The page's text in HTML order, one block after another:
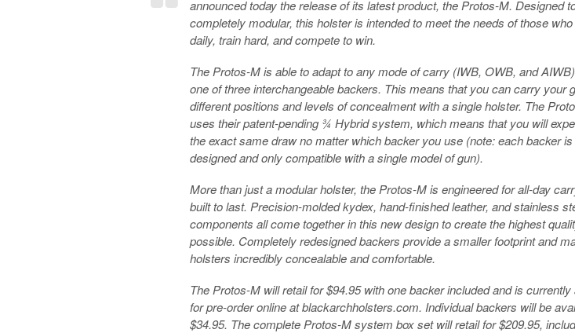
announced today the release of its latest product, the Protos-M. Designed
completely modular, this holster is intended to meet the needs of those
daily, train hard, and compete to win.
The Protos-M is able to adapt to any mode of carry (IWB, OWB, and
one of three interchangeable backers. This means that you can carry your
different positions and levels of concealment with a single holster. The
uses their patent-pending ¾ Hybrid system, which means that you will
the exact same draw no matter which backer you use (note: each backer
designed and only compatible with a single model of gun).
More than just a modular holster, the Protos-M is engineered for all-day
built to last. Precision-molded kydex, hand-finished leather, and stainless
components all come together in this new design to create the highest
possible. Completely redesigned backers provide a smaller footprint and
holsters incredibly concealable and comfortable.
The Protos-M will retail for $94.95 with one backer included and is currently
for pre-order online at blackarchholsters.com. Individual backers will be
$34.95. The complete Protos-M system box set will retail for $209.95,